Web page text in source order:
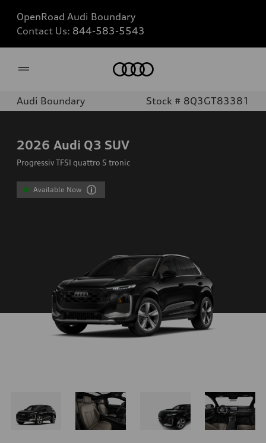
OpenRoad Audi Boundary
Contact Us: 844-583-5543
Audi Boundary Stock # 8Q3GT83381
2026 Audi Q3 SUV
Progressiv TFSI quattro S tronic
Available Now